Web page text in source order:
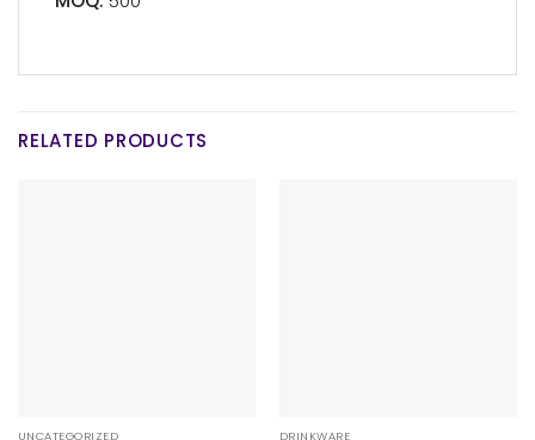
RELATED PRODUCTS
UNCATEGORIZED DRINKWARE